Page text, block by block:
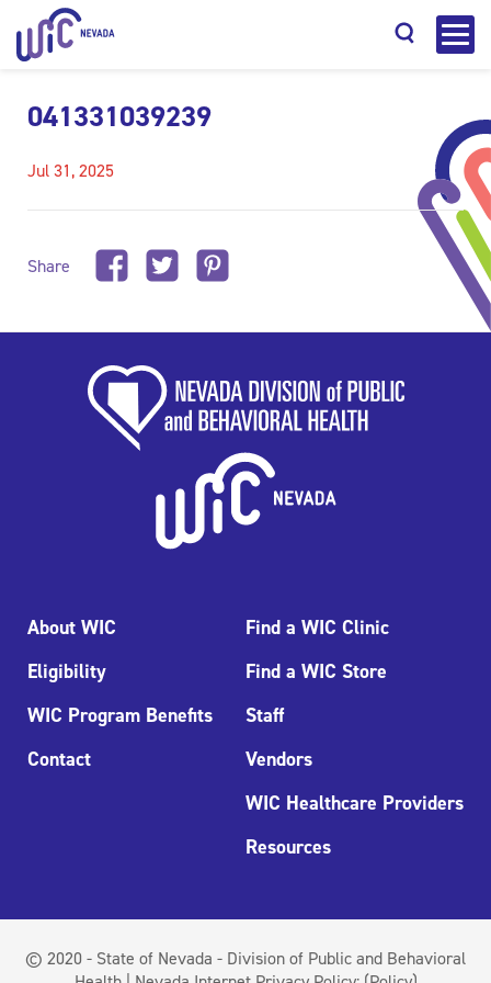
041331039239
Jul 31, 2025
Share
About WIC
Eligibility
WIC Program Benefits
Contact
Find a WIC Clinic
Find a WIC Store
Staff
Vendors
WIC Healthcare Providers
Resources
© 2020 - State of Nevada - Division of Public and Behavioral